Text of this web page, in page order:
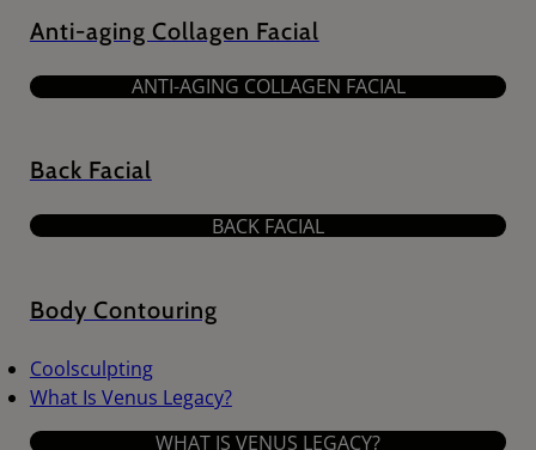
Anti-aging Collagen Facial
ANTI-AGING COLLAGEN FACIAL
Back Facial
BACK FACIAL
Body Contouring
Coolsculpting
What Is Venus Legacy?
WHAT IS VENUS LEGACY?